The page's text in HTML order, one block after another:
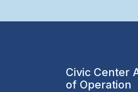
Civic Center
of Operation